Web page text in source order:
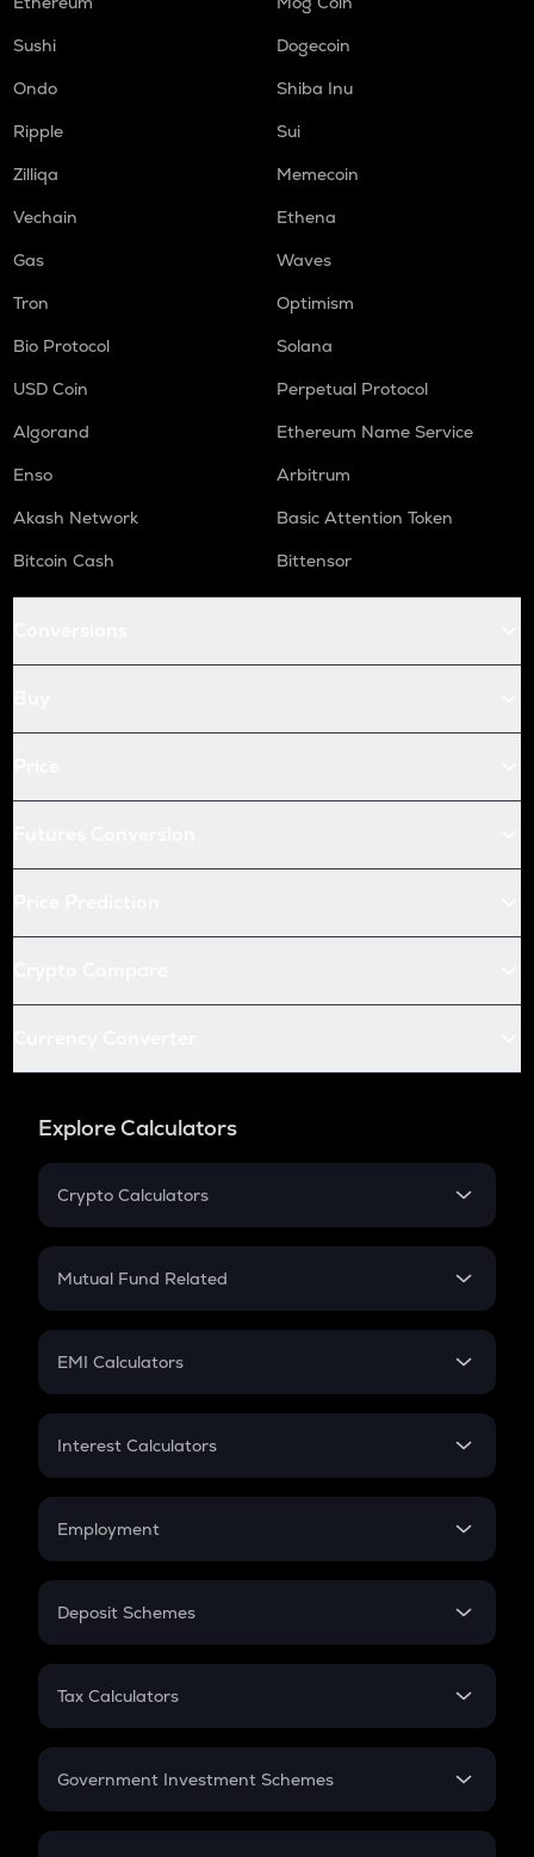
Sushi
Dogecoin
Ondo
Shiba Inu
Ripple
Sui
Zilliqa
Memecoin
Vechain
Ethena
Gas
Waves
Tron
Optimism
Bio Protocol
Solana
USD Coin
Perpetual Protocol
Algorand
Ethereum Name Service
Enso
Arbitrum
Akash Network
Basic Attention Token
Bitcoin Cash
Bittensor
Explore Calculators
Crypto Calculators
Crypto SIP Calculator
Crypto Futures
Mutual Fund Related
Mutual Fund
EMI Calculators
EMI
Credit Card EMI
Interest Calculators
Compound Interest
Employment
In-Hand Salary
PPF
Gratuity
Retirement
Deposit Schemes
FD
Tax Calculators
GST
Government Investment Schemes
Sukanya Samriddhu Yojana